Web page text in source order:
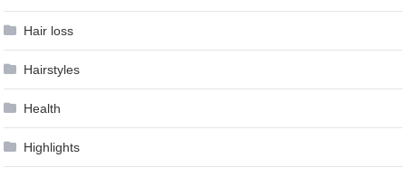
Hair loss
Hairstyles
Health
Highlights